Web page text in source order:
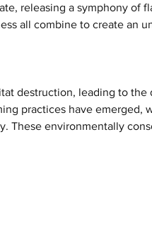
releasing a symphony of
all combine to create an
destruction, leading to
practices have emerged,
These environmentally